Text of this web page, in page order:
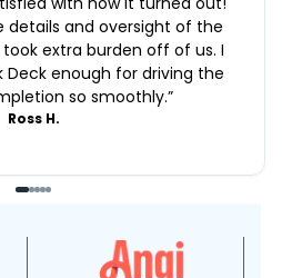
and oversight of the
extra burden off of us. I
enough for driving the
so smoothly.”
Ross H.